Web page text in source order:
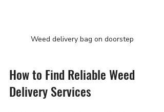
Weed delivery bag on doorstep
How to Find Reliable Weed
Delivery Services